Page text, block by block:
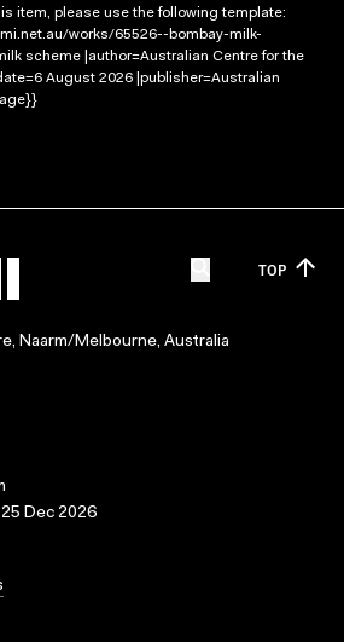
item, please use the following template:
works/65526--bombay-milk-
scheme |author=Australian Centre for the
August 2026 |publisher=Australian
TOP
Naarm/Melbourne, Australia
Dec 2026